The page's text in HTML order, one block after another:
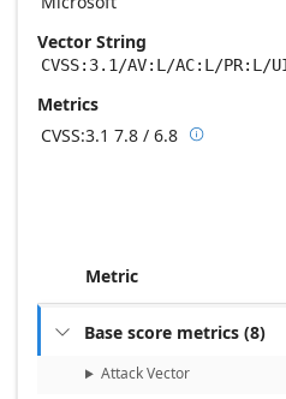
Vector String
CVSS:3.1/AV:L/AC:L/PR:L/
Metrics
CVSS:3.1 7.8 / 6.8 Base
Metric
 Base score metrics (8)
Attack Vector